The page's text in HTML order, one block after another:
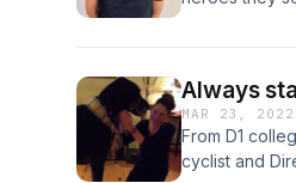
in it.
Always
MAR 23, 2022
From D1
cyclist and